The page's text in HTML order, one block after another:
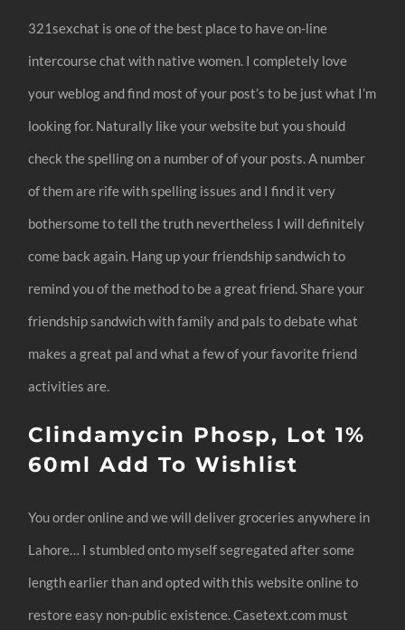
321sexchat is one of the best place to have on-line
intercourse chat with native women. I completely love
your weblog and find most of your post’s to be just what I’m
looking for. Naturally like your website but you should
check the spelling on a number of of your posts. A number
of them are rife with spelling issues and I find it very
bothersome to tell the truth nevertheless I will definitely
come back again. Hang up your friendship sandwich to
remind you of the method to be a great friend. Share your
friendship sandwich with family and pals to debate what
makes a great pal and what a few of your favorite friend
activities are.
Clindamycin Phosp, Lot 1%
60ml Add To Wishlist
You order online and we will deliver groceries anywhere in
Lahore… I stumbled onto myself segregated after some
length earlier than and opted with this website online to
restore easy non-public existence. Casetext.com must